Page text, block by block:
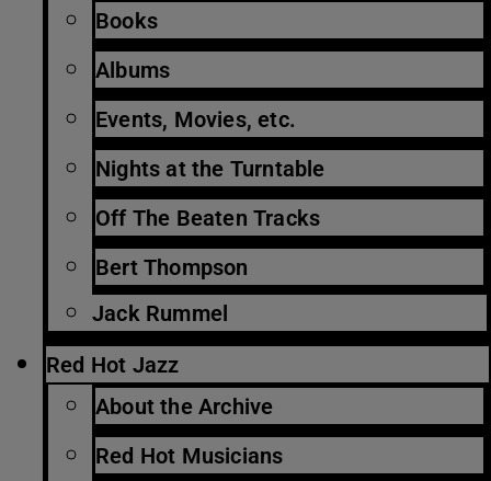
Books
Albums
Events, Movies, etc.
Nights at the Turntable
Off The Beaten Tracks
Bert Thompson
Jack Rummel
Red Hot Jazz
About the Archive
Red Hot Musicians